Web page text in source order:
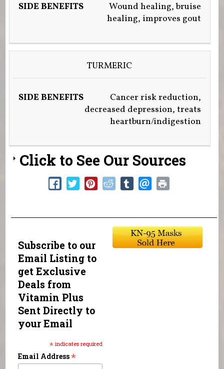
Wound healing, bruise
healing, improves gout
TURMERIC
Cancer risk reduction,
decreased depression, treats
heartburn/indigestion
Click to See Our Sources
Subscribe to our
Email Listing to
get Exclusive
Deals from
Vitamin Plus
Sent Directly to
your Email
* indicates required
Email Address*